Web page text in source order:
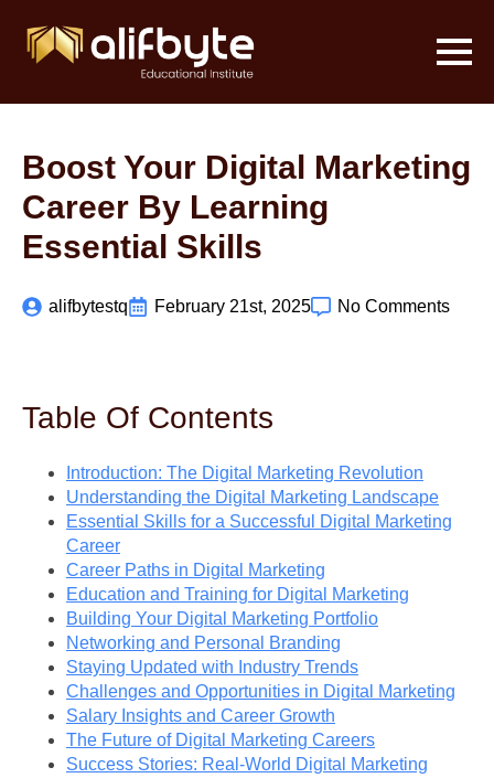
Boost Your Digital Marketing
Career By Learning
Essential Skills
alifbytestq February 21st, 2025 No Comments
Table Of Contents
Introduction: The Digital Marketing Revolution
Understanding the Digital Marketing Landscape
Essential Skills for a Successful Digital Marketing
Career
Career Paths in Digital Marketing
Education and Training for Digital Marketing
Building Your Digital Marketing Portfolio
Networking and Personal Branding
Staying Updated with Industry Trends
Challenges and Opportunities in Digital Marketing
Salary Insights and Career Growth
The Future of Digital Marketing Careers
Success Stories: Real-World Digital Marketing